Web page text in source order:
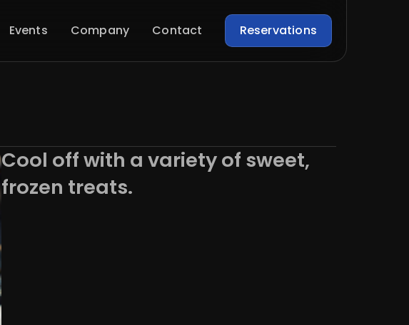
Events Company Contact Reservations
Cool off with a variety of sweet,
frozen treats.